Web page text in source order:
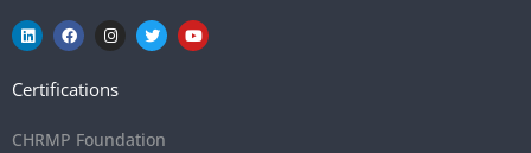
Certifications
CHRMP Foundation